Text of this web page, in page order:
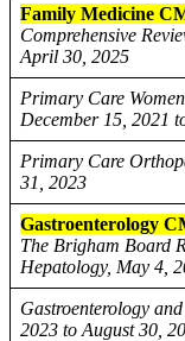
Family Medicine
Comprehensive
April 30, 2025
Primary Care
December 15, 2021
Primary Care
31, 2023
Gastroenterology
The Brigham Board
Hepatology, May 4,
Gastroenterology
2023 to August 30,